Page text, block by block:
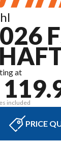
at
included
PRICE